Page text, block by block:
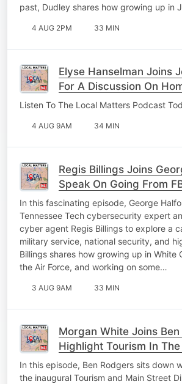
past, Dudley shares how growing up in
4 AUG 2PM 33 MIN
Elyse Hanselman Joins
For A Discussion On
Listen To The Local Matters Podcast
4 AUG 9AM 34 MIN
Regis Billings Joins
Speak On Going From
Professor
In this fascinating episode, George
Tennessee Tech cybersecurity expert
cyber agent Regis Billings to explore a
military service, national security, and
Billings shares how growing up in White
the Air Force, and working on some…
3 AUG 9AM 33 MIN
Morgan White Joins
Highlight Tourism In
Cumberland
In this episode, Ben Rodgers sits down
the inaugural Tourism and Main Street